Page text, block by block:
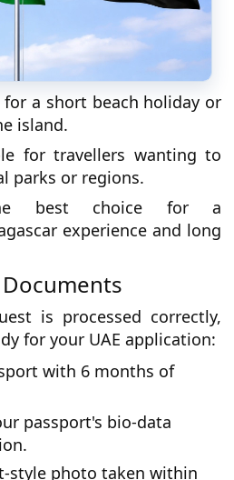
for a short beach holiday or
island.
for travellers wanting to
parks or regions.
best choice for a
experience and long
Documents
is processed correctly,
for your UAE application:
with 6 months of
passport's bio-data
style photo taken within